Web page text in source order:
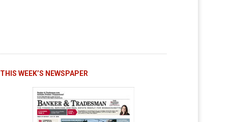
THIS WEEK’S NEWSPAPER